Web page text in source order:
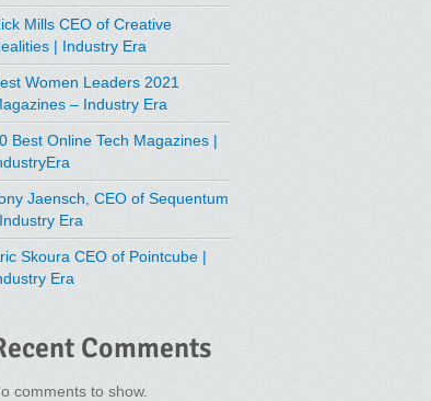
Mills CEO of Creative
| Industry Era
Women Leaders 2021
– Industry Era
Best Online Tech Magazines |
Jaensch, CEO of Sequentum
Era
Skoura CEO of Pointcube |
Era
Comments
comments to show.